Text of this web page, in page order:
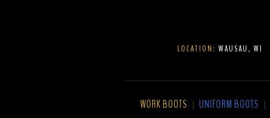
LOCATION: WAUSAU, WI
WORK BOOTS | UNIFORM BOOTS |